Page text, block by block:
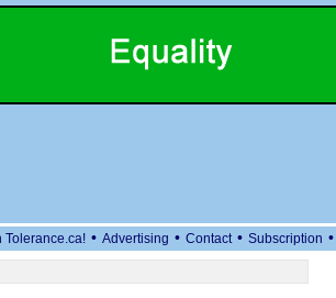
Tolerance.ca! • Advertising • Contact • Subscription •